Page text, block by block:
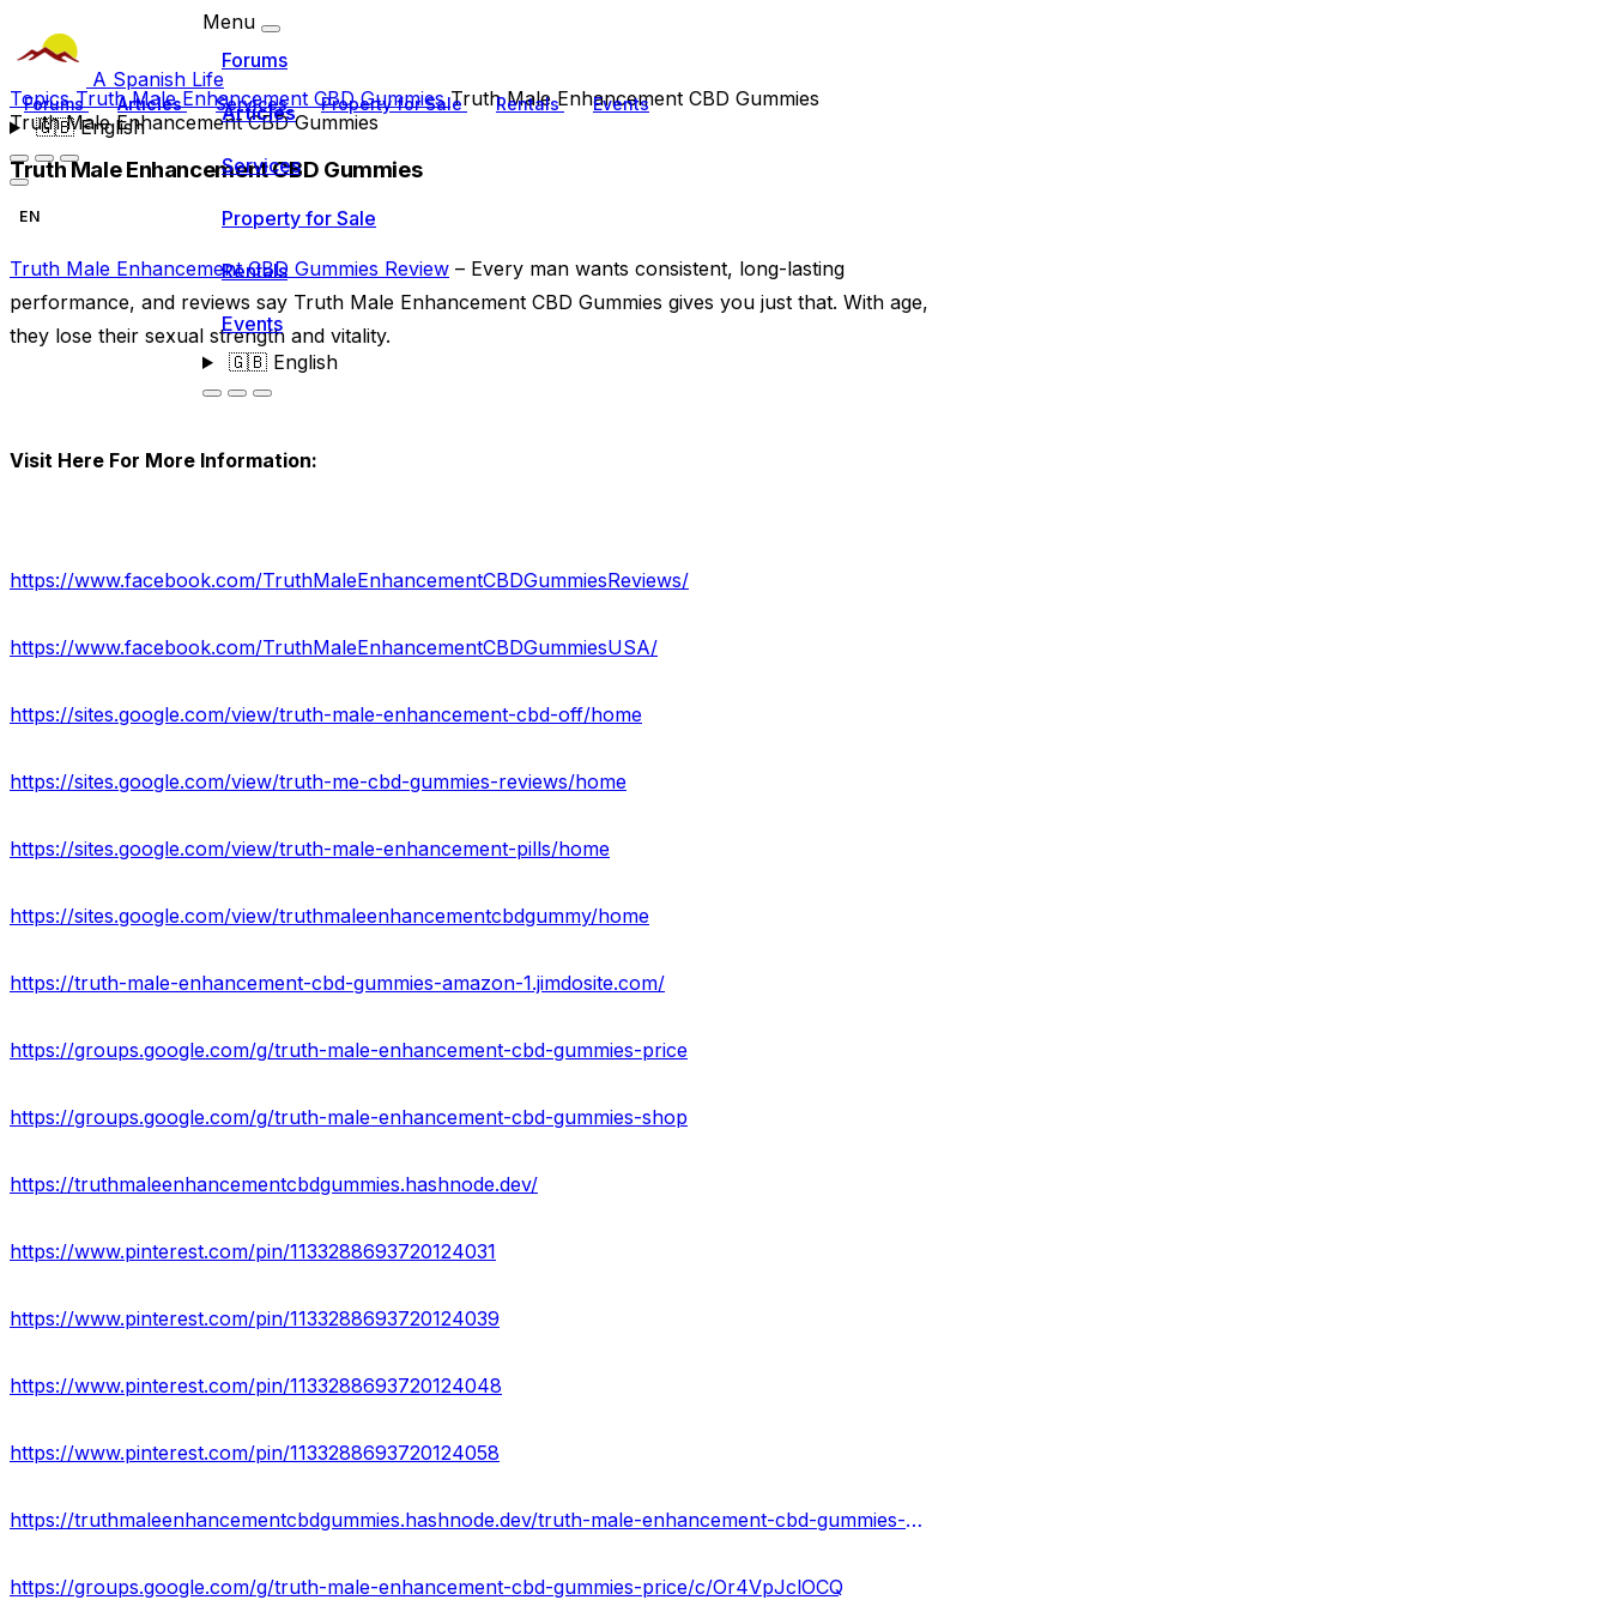
A Spanish Life
Forums Articles Services Property for Sale Rentals Events
🇬🇧English
Menu
Forums
Articles
Services
Property for Sale
Rentals
Events
🇬🇧English
TopicsTruth Male Enhancement CBD GummiesTruth Male Enhancement CBD Gummies
Truth Male Enhancement CBD Gummies
Truth Male Enhancement CBD Gummies
EN
Truth Male Enhancement CBD Gummies Review – Every man wants consistent, long-lasting
performance, and reviews say Truth Male Enhancement CBD Gummies gives you just that. With age,
they lose their sexual strength and vitality.
Visit Here For More Information:
https://www.facebook.com/TruthMaleEnhancementCBDGummiesReviews/
https://www.facebook.com/TruthMaleEnhancementCBDGummiesUSA/
https://sites.google.com/view/truth-male-enhancement-cbd-off/home
https://sites.google.com/view/truth-me-cbd-gummies-reviews/home
https://sites.google.com/view/truth-male-enhancement-pills/home
https://sites.google.com/view/truthmaleenhancementcbdgummy/home
https://truth-male-enhancement-cbd-gummies-amazon-1.jimdosite.com/
https://groups.google.com/g/truth-male-enhancement-cbd-gummies-price
https://groups.google.com/g/truth-male-enhancement-cbd-gummies-shop
https://truthmaleenhancementcbdgummies.hashnode.dev/
https://www.pinterest.com/pin/1133288693720124031
https://www.pinterest.com/pin/1133288693720124039
https://www.pinterest.com/pin/1133288693720124048
https://www.pinterest.com/pin/1133288693720124058
https://truthmaleenhancementcbdgummies.hashnode.dev/truth-male-enhancement-cbd-gummies-reviews-results-where-to-buy
https://groups.google.com/g/truth-male-enhancement-cbd-gummies-price/c/Or4VpJclOCQ